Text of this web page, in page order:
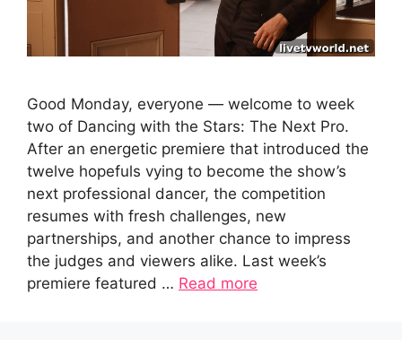
Good Monday, everyone — welcome to week
two of Dancing with the Stars: The Next Pro.
After an energetic premiere that introduced the
twelve hopefuls vying to become the show’s
next professional dancer, the competition
resumes with fresh challenges, new
partnerships, and another chance to impress
the judges and viewers alike. Last week’s
premiere featured … Read more